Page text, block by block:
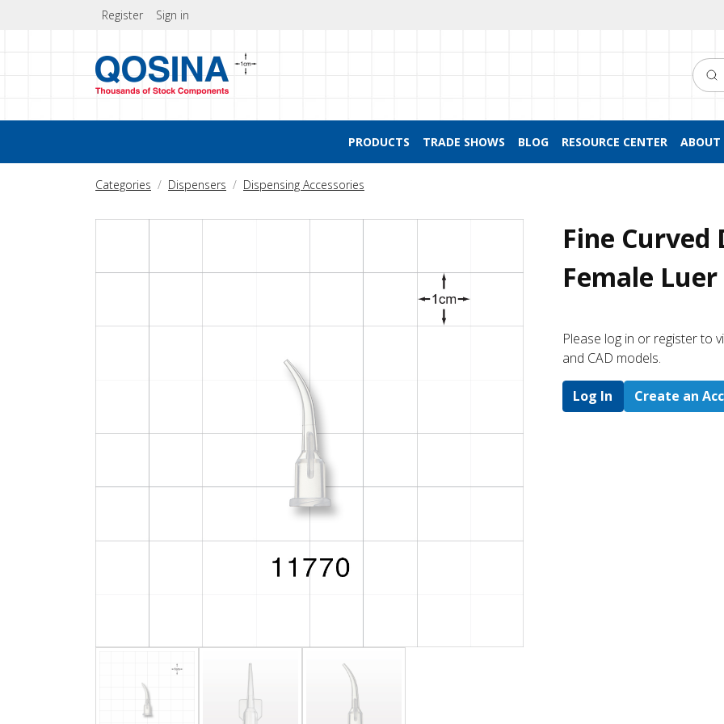
Register Sign in
PRODUCTS TRADE SHOWS BLOG RESOURCE CENTER ABOUT
Categories Dispensers Dispensing Accessories
Fine Curved
Female
Please log in or register to
and CAD models.
Log In Create an